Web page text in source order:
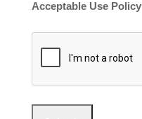
Acceptable Use Policy